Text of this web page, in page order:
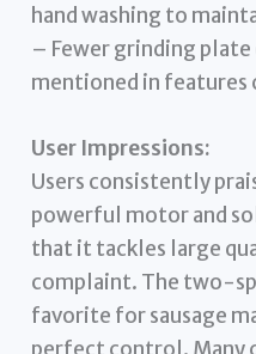
hand washing to
– Fewer grinding
mentioned in features
User Impressions:
Users consistently
powerful motor and
that it tackles large
complaint. The two-
favorite for sausage